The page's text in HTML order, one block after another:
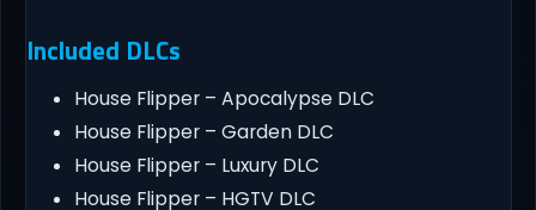
Included DLCs
House Flipper – Apocalypse DLC
House Flipper – Garden DLC
House Flipper – Luxury DLC
House Flipper – HGTV DLC